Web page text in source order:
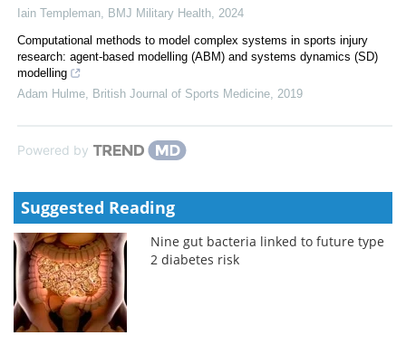
Iain Templeman
BMJ Military Health 2024
Computational methods to model complex systems in sports injury
research: agent-based modelling (ABM) and systems dynamics (SD)
modelling
Adam Hulme
British Journal of Sports Medicine 2019
Powered by
Suggested Reading
Nine gut bacteria linked to future type
2 diabetes risk